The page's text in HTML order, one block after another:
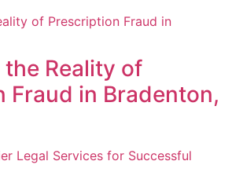
Reality of
Fraud in Bradenton,